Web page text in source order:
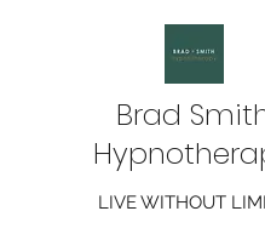
Brad
LIVE WITHOUT